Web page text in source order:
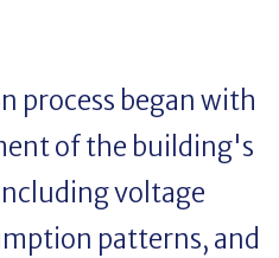
process began with
of the building's
voltage
patterns, and